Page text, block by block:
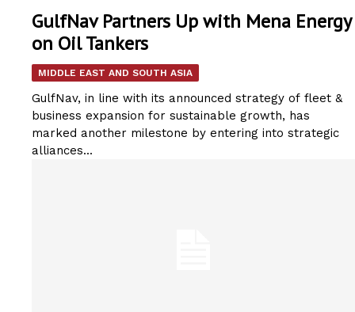
GulfNav Partners Up with Mena Energy
on Oil Tankers
MIDDLE EAST AND SOUTH ASIA
GulfNav, in line with its announced strategy of fleet &
business expansion for sustainable growth, has
marked another milestone by entering into strategic
alliances...